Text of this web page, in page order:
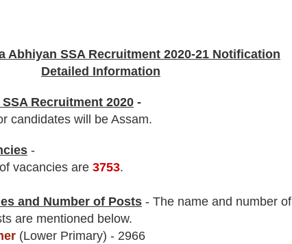
Abhiyan SSARecruitment 2020-21 Notification
Detailed Information
Recruitment 2020 -
candidates will be Assam.
-
vacancies are 3753.
and Number of Posts - The name and number of
are mentioned below.
(Lower Primary) - 2966